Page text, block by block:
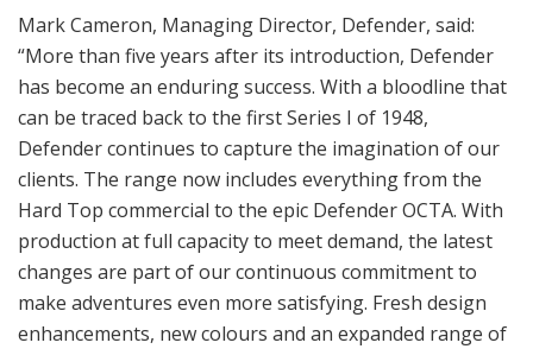
Mark Cameron, Managing Director, Defender, said:
“More than five years after its introduction, Defender
has become an enduring success. With a bloodline that
can be traced back to the first Series I of 1948,
Defender continues to capture the imagination of our
clients. The range now includes everything from the
Hard Top commercial to the epic Defender OCTA. With
production at full capacity to meet demand, the latest
changes are part of our continuous commitment to
make adventures even more satisfying. Fresh design
enhancements, new colours and an expanded range of